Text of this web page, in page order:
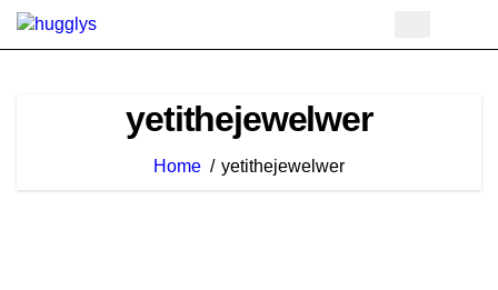
Skip
yetithejewelwer
Home yetithejewelwer